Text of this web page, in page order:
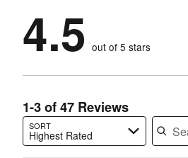
reviewers
of
reviewers
0%
of
reviewers
by
2%
stars
by
8%
reviewers
4.5 out of 5 stars
1-3 of 47 Reviews
SORT
Highest Rated
Search reviews…